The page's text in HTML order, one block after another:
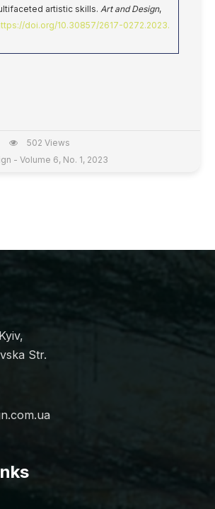
artistic skills. Art and Design,
doi.org/10.30857/2617-0272.2023.
502 Views
- Volume 6, No. 1, 2023
Str.